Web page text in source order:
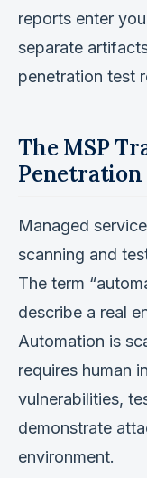
reports enter
separate
penetration test
The MSP
Penetration
Managed
scanning and
The term
describe a real
Automation is
requires human
vulnerabilities,
demonstrate
environment.